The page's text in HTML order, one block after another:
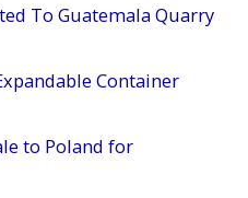
To Guatemala Quarry
Container
to Poland for